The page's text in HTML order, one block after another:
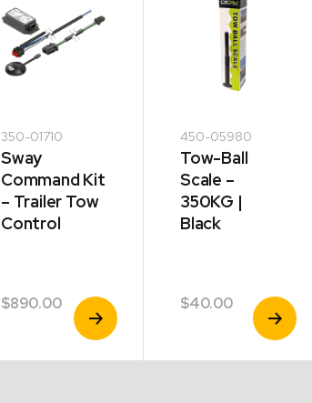
350-01710
Sway
Command Kit
– Trailer Tow
Control
$890.00
View
Product
450-05980
Tow-Ball
Scale –
350KG |
Black
$40.00
View
Product